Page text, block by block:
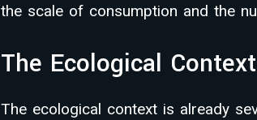
the scale of consumption and the
The Ecological
The ecological context is already